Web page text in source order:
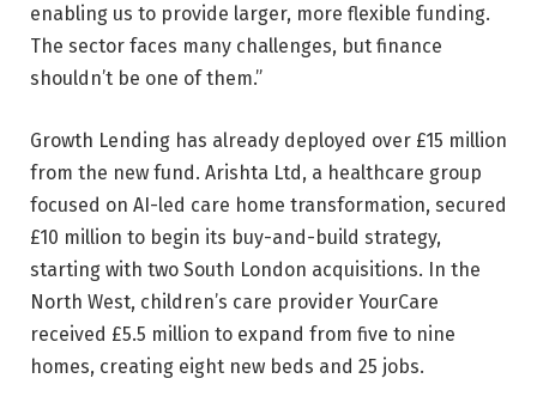
enabling us to provide larger, more flexible funding.
The sector faces many challenges, but finance
shouldn’t be one of them.”
Growth Lending has already deployed over £15 million
from the new fund. Arishta Ltd, a healthcare group
focused on AI-led care home transformation, secured
£10 million to begin its buy-and-build strategy,
starting with two South London acquisitions. In the
North West, children’s care provider YourCare
received £5.5 million to expand from five to nine
homes, creating eight new beds and 25 jobs.